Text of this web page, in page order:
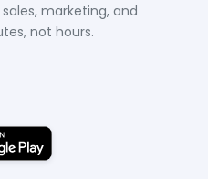
marketing, and
not hours.